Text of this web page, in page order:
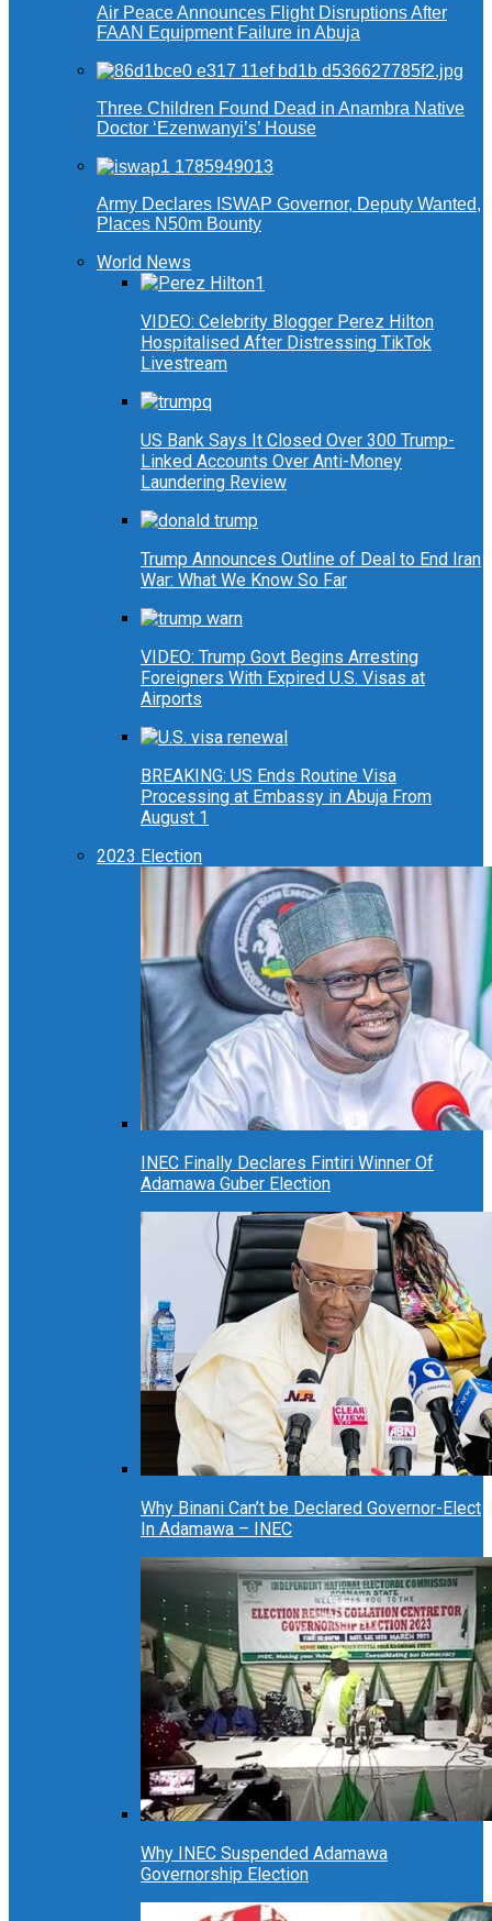
Air Peace Announces Flight Disruptions After
FAAN Equipment Failure in Abuja
Three Children Found Dead in Anambra Native
Doctor ‘Ezenwanyi’s’ House
Army Declares ISWAP Governor, Deputy Wanted,
Places N50m Bounty
World News
VIDEO: Celebrity Blogger Perez Hilton
Hospitalised After Distressing TikTok
Livestream
US Bank Says It Closed Over 300 Trump-
Linked Accounts Over Anti-Money
Laundering Review
Trump Announces Outline of Deal to End Iran
War: What We Know So Far
VIDEO: Trump Govt Begins Arresting
Foreigners With Expired U.S. Visas at
Airports
BREAKING: US Ends Routine Visa
Processing at Embassy in Abuja From
August 1
2023 Election
INEC Finally Declares Fintiri Winner Of
Adamawa Guber Election
Why Binani Can’t be Declared Governor-Elect
In Adamawa – INEC
Why INEC Suspended Adamawa
Governorship Election